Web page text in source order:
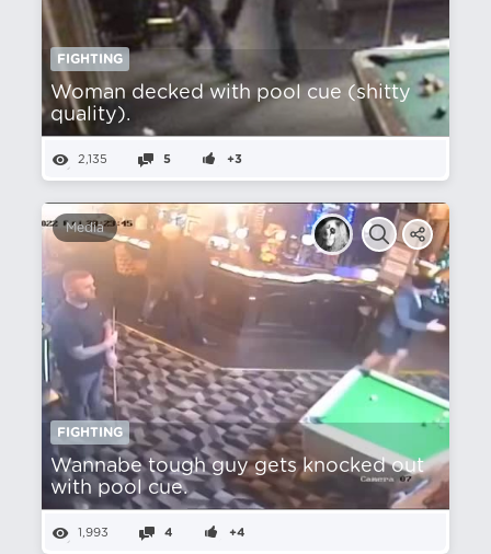
FIGHTING
Woman decked with pool cue (shitty
quality).
2,135 5 +3
Media
FIGHTING
Wannabe tough guy gets knocked out
with pool cue.
1,993 4 +4